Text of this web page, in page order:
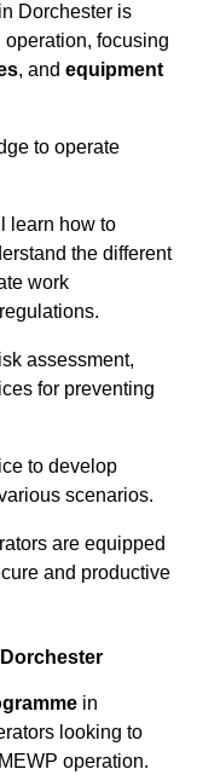
in Dorchester is
focusing
, and equipment
to operate
learn how to
the different
work
assessment,
for preventing
to develop
scenarios.
are equipped
and productive
in
looking to
operation.